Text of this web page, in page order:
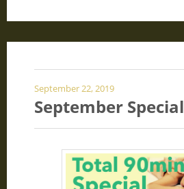
September 22, 2019
September Special